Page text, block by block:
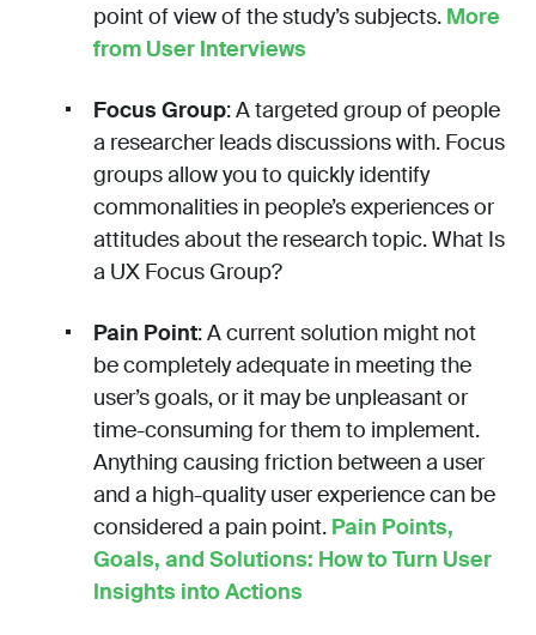
point of view of the study’s subjects. More
from User Interviews
Focus Group: A targeted group of people
a researcher leads discussions with. Focus
groups allow you to quickly identify
commonalities in people’s experiences or
attitudes about the research topic. What Is
a UX Focus Group?
Pain Point: A current solution might not
be completely adequate in meeting the
user’s goals, or it may be unpleasant or
time-consuming for them to implement.
Anything causing friction between a user
and a high-quality user experience can be
considered a pain point. Pain Points,
Goals, and Solutions: How to Turn User
Insights into Actions